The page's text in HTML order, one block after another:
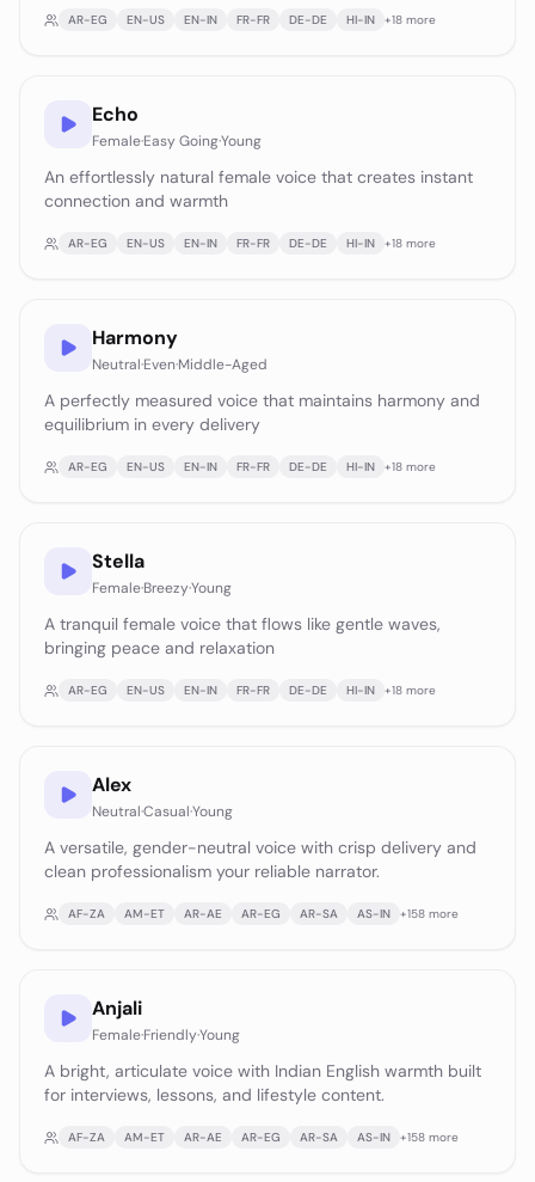
AR-EG EN-US EN-IN FR-FR DE-DE HI-IN +18 more
Echo
Female·Easy Going·Young
An effortlessly natural female voice that creates instant
connection and warmth
AR-EG EN-US EN-IN FR-FR DE-DE HI-IN +18 more
Harmony
Neutral·Even·Middle-Aged
A perfectly measured voice that maintains harmony and
equilibrium in every delivery
AR-EG EN-US EN-IN FR-FR DE-DE HI-IN +18 more
Stella
Female·Breezy·Young
A tranquil female voice that flows like gentle waves,
bringing peace and relaxation
AR-EG EN-US EN-IN FR-FR DE-DE HI-IN +18 more
Alex
Neutral·Casual·Young
A versatile, gender-neutral voice with crisp delivery and
clean professionalism your reliable narrator.
AF-ZA AM-ET AR-AE AR-EG AR-SA AS-IN +158 more
Anjali
Female·Friendly·Young
A bright, articulate voice with Indian English warmth built
for interviews, lessons, and lifestyle content.
AF-ZA AM-ET AR-AE AR-EG AR-SA AS-IN +158 more